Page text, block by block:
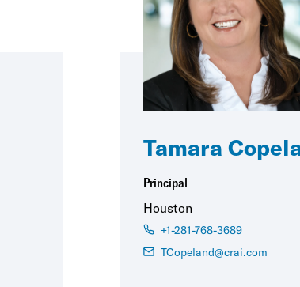
Tamara
Principal
Houston
+1-281-768-3689
TCopeland@crai.com